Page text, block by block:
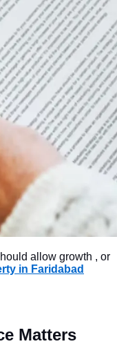
allow growth , or
in Faridabad
Matters